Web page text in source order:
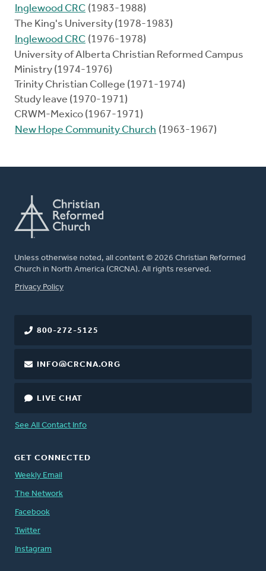
Inglewood CRC (1983-1988)
The King's University (1978-1983)
Inglewood CRC (1976-1978)
University of Alberta Christian Reformed Campus
Ministry (1974-1976)
Trinity Christian College (1971-1974)
Study leave (1970-1971)
CRWM-Mexico (1967-1971)
New Hope Community Church (1963-1967)
Unless otherwise noted, all content © 2026 Christian Reformed
Church in North America (CRCNA). All rights reserved.
FOOTER
Privacy Policy
800-272-5125
INFO@CRCNA.ORG
LIVE CHAT
See All Contact Info
GET CONNECTED
Weekly Email
The Network
Facebook
Twitter
Instagram